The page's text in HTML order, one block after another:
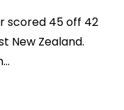
scored 45 off 42
New Zealand.